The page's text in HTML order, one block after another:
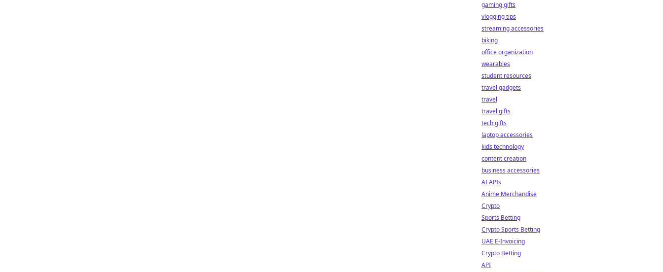
gaming gifts
vlogging tips
streaming accessories
biking
office organization
wearables
student resources
travel gadgets
travel
travel gifts
tech gifts
laptop accessories
kids technology
content creation
business accessories
AI APIs
Anime Merchandise
Crypto
Sports Betting
Crypto Sports Betting
UAE E-Invoicing
Crypto Betting
API